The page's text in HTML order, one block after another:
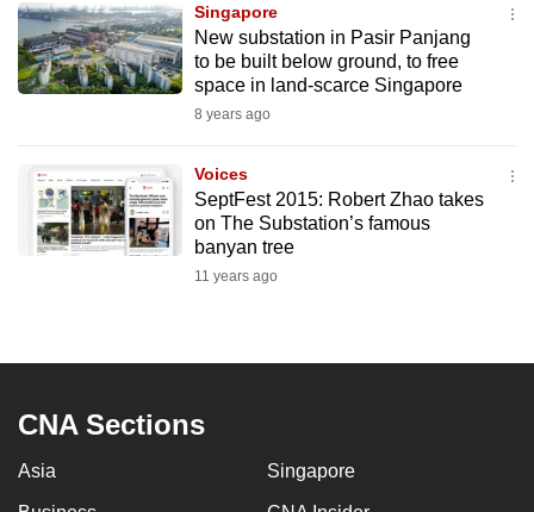
Singapore
New substation in Pasir Panjang
to be built below ground, to free
space in land-scarce Singapore
8 years ago
Voices
SeptFest 2015: Robert Zhao takes
on The Substation’s famous
banyan tree
11 years ago
CNA Sections
Asia Singapore